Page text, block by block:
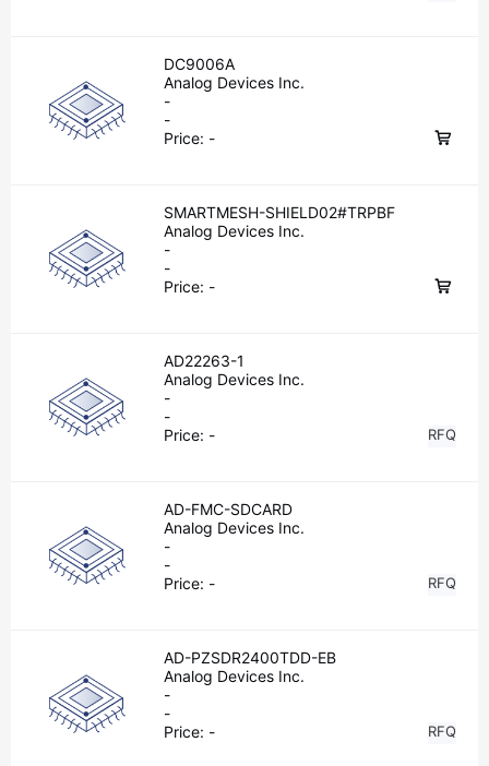
DC9006A
Analog Devices Inc.
-
-
Price: -
SMARTMESH-SHIELD02#TRPBF
Analog Devices Inc.
-
-
Price: -
AD22263-1
Analog Devices Inc.
-
-
Price: - RFQ
AD-FMC-SDCARD
Analog Devices Inc.
-
-
Price: - RFQ
AD-PZSDR2400TDD-EB
Analog Devices Inc.
-
-
Price: - RFQ